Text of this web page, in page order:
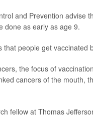
and Prevention advise
done as early as age 9.
people get vaccinated
the focus of
cancers of the mouth,
fellow at Thomas